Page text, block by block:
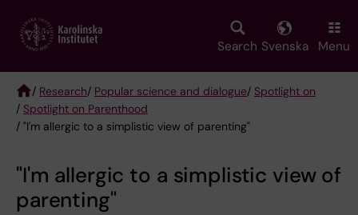
main
Search Svenska Menu
Breadcrumb
/ Research/ Popular science and dialogue/ Spotlight on
/ Spotlight on Parenthood
/ "I'm allergic to a simplistic view of parenting"
"I'm allergic to a simplistic view of
parenting"